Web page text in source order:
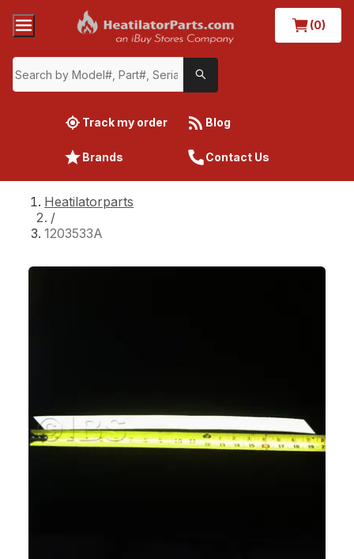
(0)
Track my order Blog
Brands Contact Us
Heatilatorparts
/
1203533A